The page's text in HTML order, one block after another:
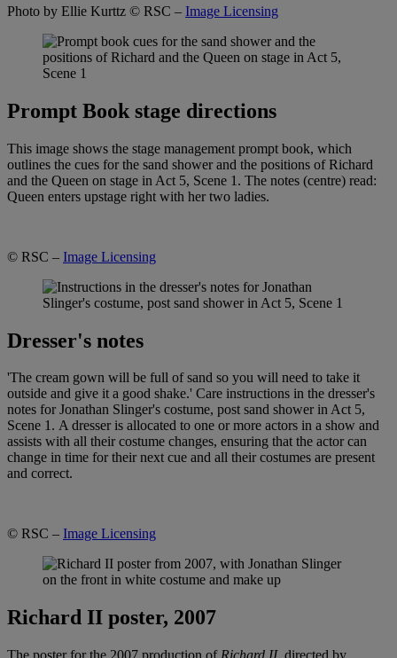
Photo by Ellie Kurttz © RSC – Image Licensing
Prompt Book stage directions
This image shows the stage management prompt book, which
outlines the cues for the sand shower and the positions of Richard
and the Queen on stage in Act 5, Scene 1. The notes (centre) read:
Queen enters upstage right with her two ladies.
© RSC – Image Licensing
Dresser's notes
'The cream gown will be full of sand so you will need to take it
outside and give it a good shake.' Care instructions in the dresser's
notes for Jonathan Slinger's costume, post sand shower in Act 5,
Scene 1. A dresser is allocated to one or more actors in a show and
assists with all their costume changes, ensuring that the actor can
change in time for their next cue and all their costumes are present
and correct.
© RSC – Image Licensing
Richard II poster, 2007